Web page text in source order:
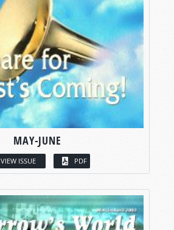
MAY-JUNE
VIEW ISSUE PDF